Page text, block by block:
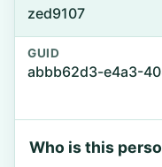
zed9107
GUID
abbb62d3-e4a3-
Who is this